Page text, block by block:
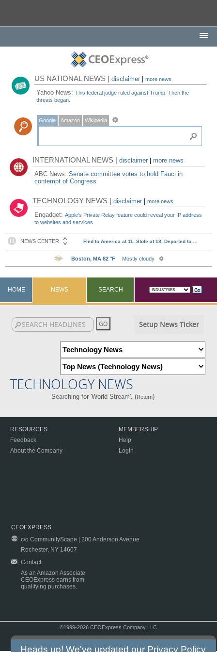
US NATIONAL NEWS |disclaimer |more news
Yahoo News:This federal judge ruled against Trump. Then the
threats began.
Google Amazon Wikipedia
INTERNATIONAL NEWS |disclaimer
more news
ABC News:Senate committee votes to hold Fauci in
contempt of Congress
TECHNOLOGY NEWS |disclaimer |more news
Engadget:Apple's Private Relay feature could reveal your IP address
to websites and services
HOME NEWS SEARCH
Setup News Ticker
TECHNOLOGY NEWS
Searching for 'World Stream'. (Return)
RESOURCES
Feedback
About the Company
MEMBERSHIP
Help
Login
CEOEXPRESS
c/o CommunityScape | 200 Anderson Avenue
Rochester, NY 14607
Contact
As an Amazon Associate
CEOExpress earns from
qualifying purchases.
©1999-2026 CEOExpress Company LLC
Heads up! We've updated our Privacy Policy